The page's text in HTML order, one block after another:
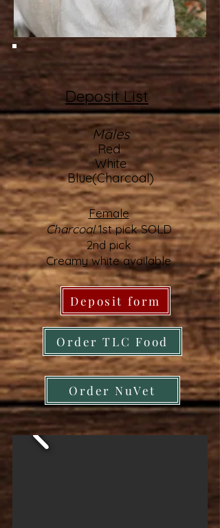
Deposit List
Males
Red
White
Blue(Charcoal)
Female
Charcoal1st pick SOLD
2nd pick
Creamy white available
Deposit form
Order TLC Food
Order NuVet